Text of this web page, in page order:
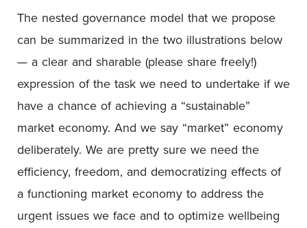
The nested governance model that we propose
can be summarized in the two illustrations below
— a clear and sharable (please share freely!)
expression of the task we need to undertake if we
have a chance of achieving a “sustainable”
market economy. And we say “market” economy
deliberately. We are pretty sure we need the
efficiency, freedom, and democratizing effects of
a functioning market economy to address the
urgent issues we face and to optimize wellbeing